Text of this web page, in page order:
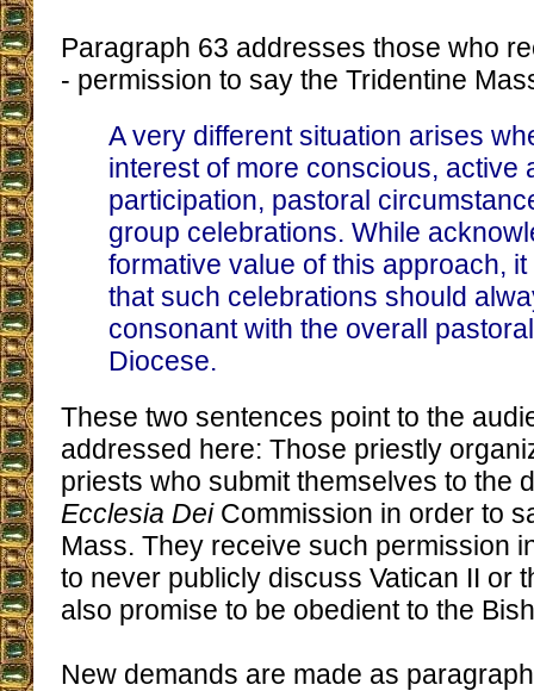
Paragraph 63 addresses those who
- permission to say the Tridentine
A very different situation arises
interest of more conscious, active
participation, pastoral
group celebrations. While
formative value of this approach,
that such celebrations should
consonant with the overall
Diocese.
These two sentences point to the
addressed here: Those priestly
priests who submit themselves to the
Ecclesia DeiCommission in order to
Mass. They receive such permission
to never publicly discuss Vatican II or
also promise to be obedient to the
New demands are made as